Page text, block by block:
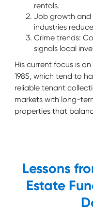
rentals.
Job growth and
industries
Crime trends:
signals local
His current focus is
1985, which tend to
reliable tenant
markets with long-
properties that
Lessons
Estate